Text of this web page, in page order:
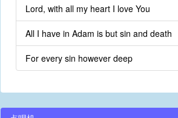
Lord, with all my heart I love You
All I have in Adam is but sin and death
For every sin however deep